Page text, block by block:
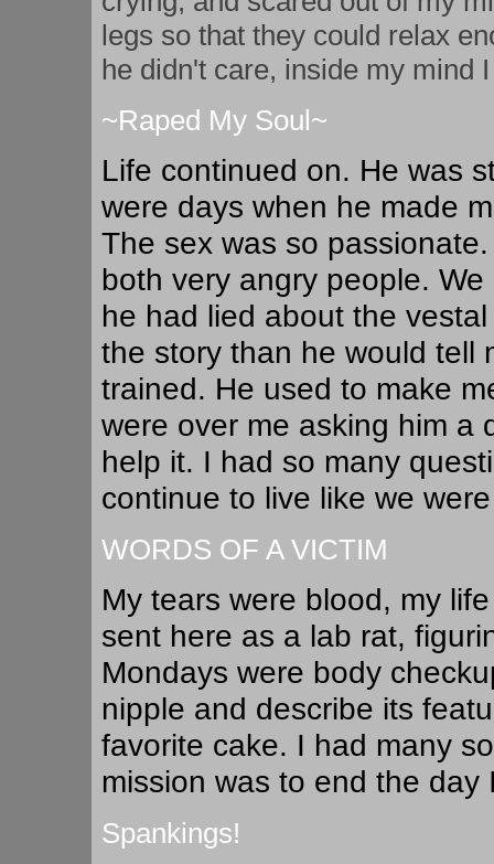
legs so that they could relax
he didn't care, inside my mind
~Raped My Soul~
Life continued on. He was
were days when he made
The sex was so
both very angry people.
he had lied about the
the story than he would tell
trained. He used to make
were over me asking him a
help it. I had so many
continue to live like we
WORDS OF A VICTIM
My tears were blood, my
sent here as a lab rat,
Mondays were body
nipple and describe its
favorite cake. I had many
mission was to end the
Spankings!